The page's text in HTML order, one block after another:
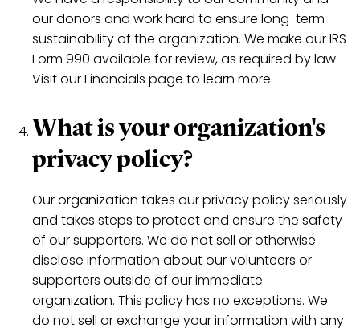
our donors and work hard to ensure long-term
sustainability of the organization. We make our IRS
Form 990 available for review, as required by law.
Visit our Financials page to learn more.
What is your organization's
privacy policy?
Our organization takes our privacy policy seriously
and takes steps to protect and ensure the safety
of our supporters. We do not sell or otherwise
disclose information about our volunteers or
supporters outside of our immediate
organization. This policy has no exceptions. We
do not sell or exchange your information with any